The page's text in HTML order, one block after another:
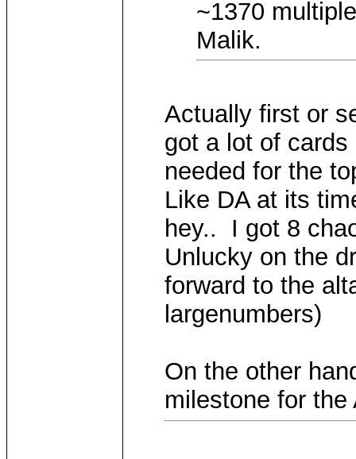
~1370
Malik.
Actually first or
got a lot of
needed for the
Like DA at its
hey.. I got 8
Unlucky on the
forward to the
largenumbers)
On the other
milestone for